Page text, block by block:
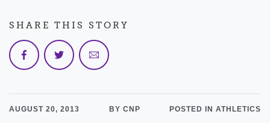
AUGUST 20, 2013 BY CNP POSTED IN ATHLETICS
SHARE THIS STORY